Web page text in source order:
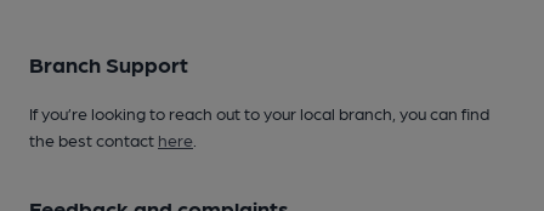
Branch Support
If you’re looking to reach out to your local branch, you can find
the best contact here